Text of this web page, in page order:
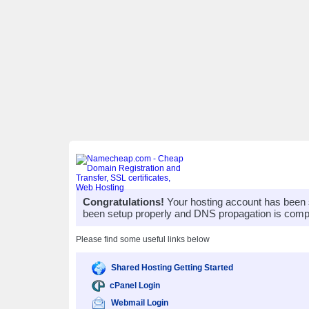
Congratulations! Your hosting account has
been setup properly and DNS propagation is
Please find some useful links below
Shared Hosting Getting Started
cPanel Login
Webmail Login